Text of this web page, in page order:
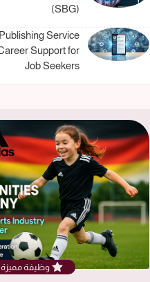
(SBG)
Service
Support for
Job Seekers
وظيفة مميزة